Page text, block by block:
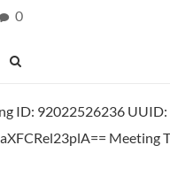
0
ID: 92022526236 UUID:
Meeting